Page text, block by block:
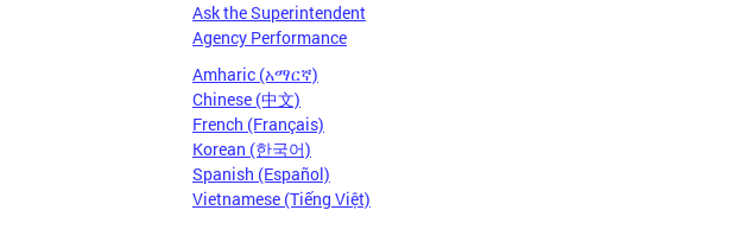
Ask the Superintendent
Agency Performance
Amharic (አማርኛ)
Chinese (中文)
French (Français)
Korean (한국어)
Spanish (Español)
Vietnamese (Tiếng Việt)